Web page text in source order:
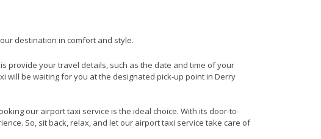
destination in comfort and style.
provide your travel details, such as the date and time of your
will be waiting for you at the designated pick-up point in Derry
our airport taxi service is the ideal choice. With its door-to-
So, sit back, relax, and let our airport taxi service take care of